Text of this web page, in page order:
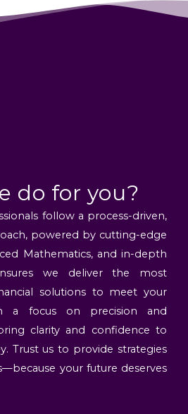
do for you?
follow a process-driven,
powered by cutting-edge
Mathematics, and in-depth
we deliver the most
solutions to meet your
a focus on precision and
clarity and confidence to
Trust us to provide strategies
your future deserves